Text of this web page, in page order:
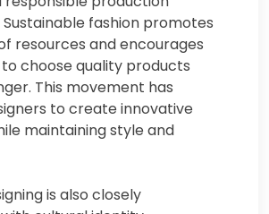
fashion promotes
resources and encourages
choose quality products
This movement has
to create innovative
maintaining style and
is also closely